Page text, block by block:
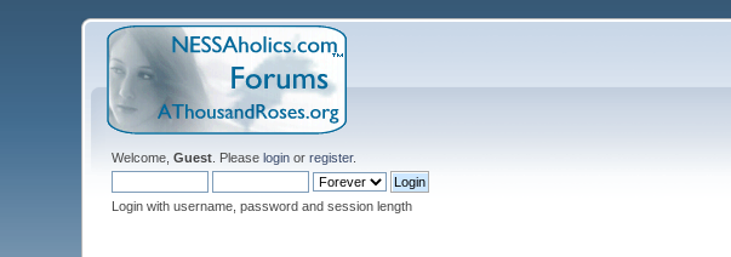
Welcome,Guest . Pleaselogin orregister.
Login with username, password and session length